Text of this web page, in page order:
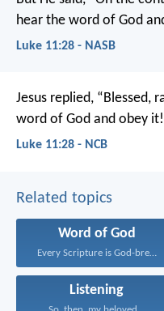
hear the word of God
Luke 11:28 - NASB
Jesus replied, “Blessed,
word of God and obey
Luke 11:28 - NCB
Related topics
Word of God
Every Scripture is God-breathed...
Listening